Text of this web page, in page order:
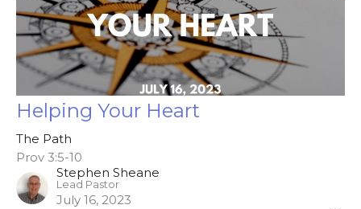
Helping Your Heart
The Path
Prov 3:5-10
Stephen Sheane
Lead Pastor
July 16, 2023